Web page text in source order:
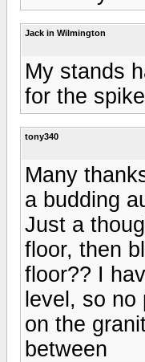
Jack in Wilmington
My stands
for the
tony340
Many
a budding
Just a
floor, then
floor?? I
level, so
on the
between